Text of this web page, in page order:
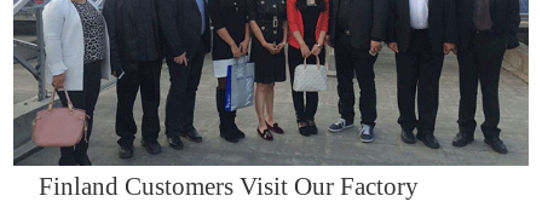
IQNET14000
Finland Customers Visit Our Factory